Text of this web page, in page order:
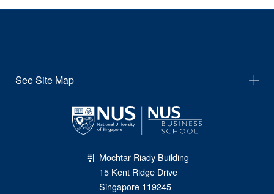
See Site Map
Mochtar Riady Building
15 Kent Ridge Drive
Singapore 119245